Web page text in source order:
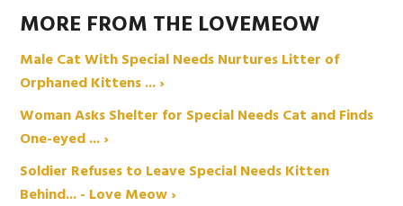
MORE FROM THE LOVEMEOW
Male Cat With Special Needs Nurtures Litter of
Orphaned Kittens ... ›
Woman Asks Shelter for Special Needs Cat and Finds
One-eyed ... ›
Soldier Refuses to Leave Special Needs Kitten
Behind... - Love Meow ›